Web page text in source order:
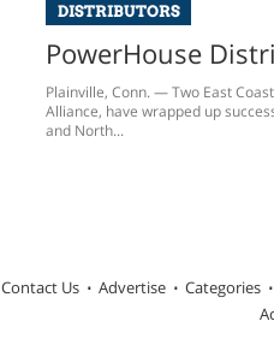
DISTRIBUTORS
PowerHouse
Plainville, Conn. — Two East
Alliance, have wrapped up
and North...
Contact Us Advertise Categories